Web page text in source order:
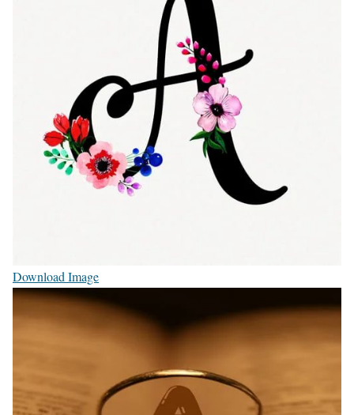
Download Image